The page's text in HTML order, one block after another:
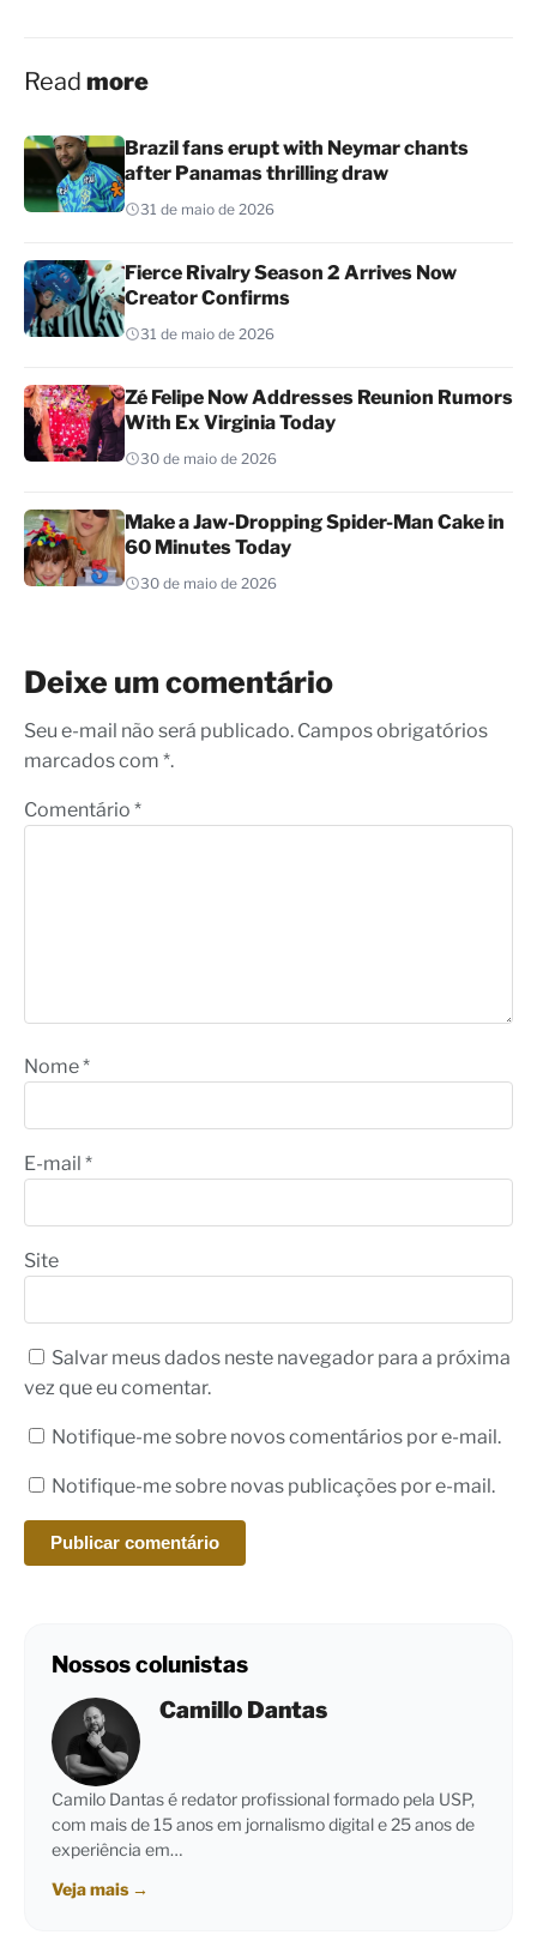
Read more
Brazil fans erupt with Neymar chants
after Panamas thrilling draw
31 de maio de 2026
Fierce Rivalry Season 2 Arrives Now
Creator Confirms
31 de maio de 2026
Zé Felipe Now Addresses Reunion Rumors
With Ex Virginia Today
30 de maio de 2026
Make a Jaw-Dropping Spider-Man Cake in
60 Minutes Today
30 de maio de 2026
Deixe um comentário
Seu e-mail não será publicado. Campos obrigatórios
marcados com *.
Comentário *
Nome*
E-mail *
Site
Salvar meus dados neste navegador para a próxima
vez que eu comentar.
Notifique-me sobre novos comentários por e-mail.
Notifique-me sobre novas publicações por e-mail.
Nossos colunistas
Camillo Dantas
Camilo Dantas é redator profissional formado pela USP,
com mais de 15 anos em jornalismo digital e 25 anos de
experiência em…
Veja mais →